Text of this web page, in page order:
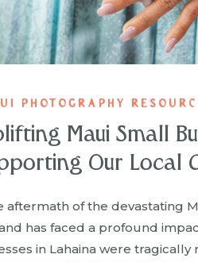
aftermath of the devastating
has faced a profound
in Lahaina were tragically
Maui Small
Our Local
PHOTOGRAPHY